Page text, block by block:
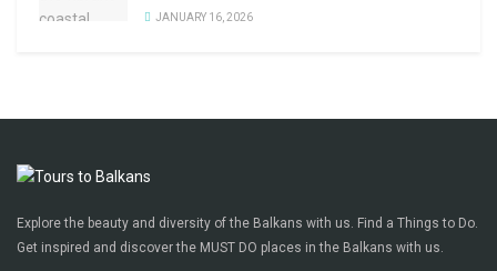
JANUARY 16, 2026
Explore the beauty and diversity of the Balkans with us. Find a Things to Do.
Get inspired and discover the MUST DO places in the Balkans with us.